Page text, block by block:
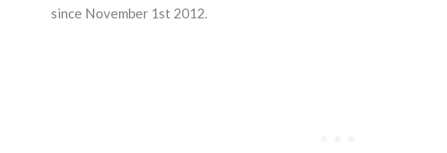
since November 1st 2012.